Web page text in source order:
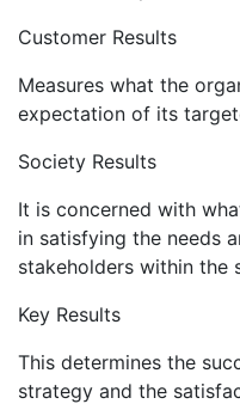
Customer Results
Measures what the
expectation of its
Society Results
It is concerned with
in satisfying the needs
stakeholders within the
Key Results
This determines the
strategy and the